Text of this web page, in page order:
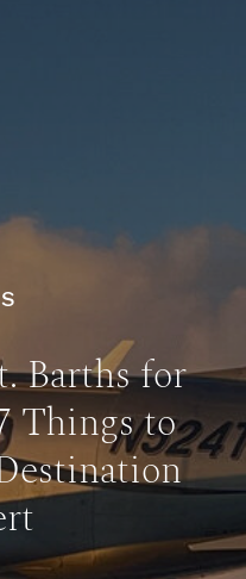
Barths for
Things to